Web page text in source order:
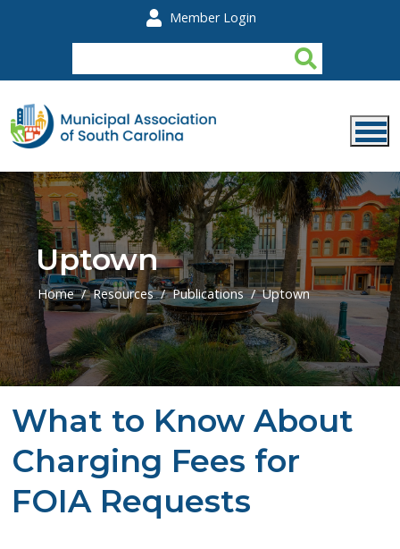
Member Login
Uptown
Home Resources Publications Uptown
What to Know About
Charging Fees for
FOIA Requests